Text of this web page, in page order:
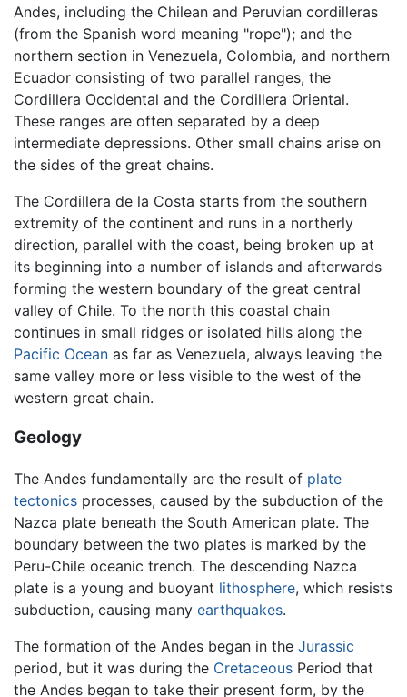
Andes, including the Chilean and Peruvian cordilleras
(from the Spanish word meaning "rope"); and the
northern section in Venezuela, Colombia, and northern
Ecuador consisting of two parallel ranges, the
Cordillera Occidental and the Cordillera Oriental.
These ranges are often separated by a deep
intermediate depressions. Other small chains arise on
the sides of the great chains.
The Cordillera de la Costa starts from the southern
extremity of the continent and runs in a northerly
direction, parallel with the coast, being broken up at
its beginning into a number of islands and afterwards
forming the western boundary of the great central
valley of Chile. To the north this coastal chain
continues in small ridges or isolated hills along the
Pacific Ocean as far as Venezuela, always leaving the
same valley more or less visible to the west of the
western great chain.
Geology
The Andes fundamentally are the result of plate
tectonics processes, caused by the subduction of the
Nazca plate beneath the South American plate. The
boundary between the two plates is marked by the
Peru-Chile oceanic trench. The descending Nazca
plate is a young and buoyant lithosphere, which resists
subduction, causing many earthquakes.
The formation of the Andes began in the Jurassic
period, but it was during the Cretaceous Period that
the Andes began to take their present form, by the